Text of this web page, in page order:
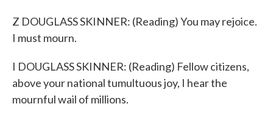
Z DOUGLASS SKINNER: (Reading) You may rejoice.
I must mourn.
I DOUGLASS SKINNER: (Reading) Fellow citizens,
above your national tumultuous joy, I hear the
mournful wail of millions.